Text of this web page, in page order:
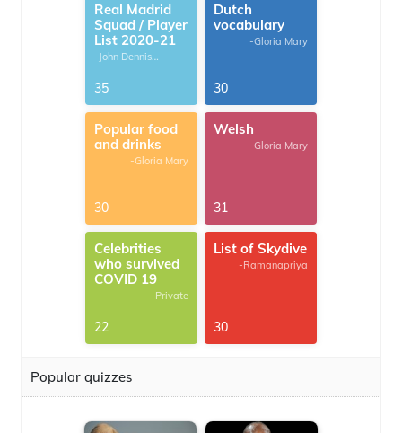
Real Madrid
Squad / Player
List 2020-21
-John Dennis
35
Dutch
vocabulary
-Gloria Mary
30
Popular food
and drinks
-Gloria Mary
30
Welsh
-Gloria Mary
31
Celebrities
who survived
COVID 19
-Private
22
List of Skydive
-Ramanapriya
30
Popular quizzes